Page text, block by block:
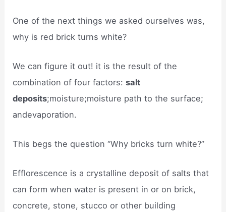
One of the next things we asked ourselves was,
why is red brick turns white?
We can figure it out! it is the result of the
combination of four factors:salt
deposits;moisture;moisture path to the surface;
andevaporation.
This begs the question “Why bricks turn white?”
Efflorescence is a crystalline deposit of salts that
can form when water is present in or on brick,
concrete, stone, stucco or other building